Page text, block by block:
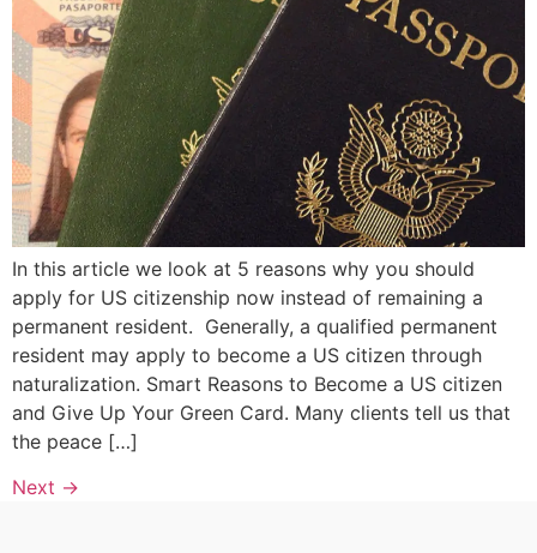
In this article we look at 5 reasons why you should
apply for US citizenship now instead of remaining a
permanent resident. Generally, a qualified permanent
resident may apply to become a US citizen through
naturalization. Smart Reasons to Become a US citizen
and Give Up Your Green Card. Many clients tell us that
the peace […]
Next →